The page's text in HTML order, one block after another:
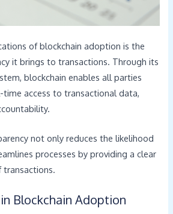
of blockchain adoption is the
it brings to transactions. Through its
blockchain enables all parties
access to transactional data,
not only reduces the likelihood
processes by providing a clear
Blockchain Adoption